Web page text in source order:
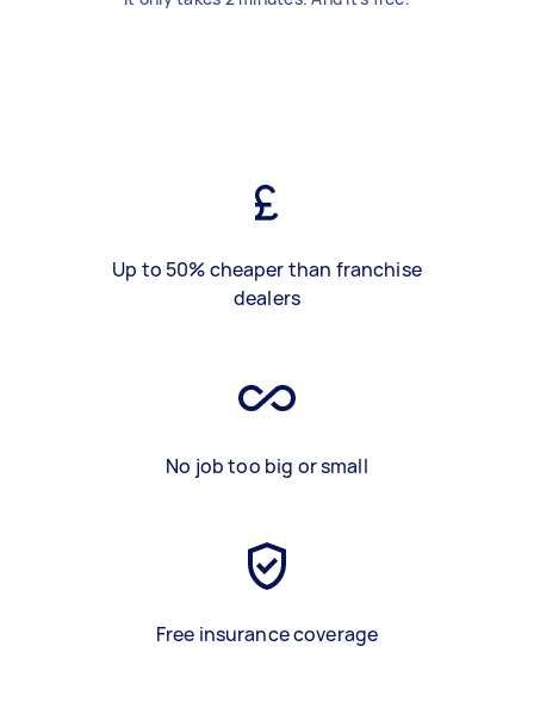
Up to 50% cheaper than franchise
dealers
No job too big or small
Free insurance coverage